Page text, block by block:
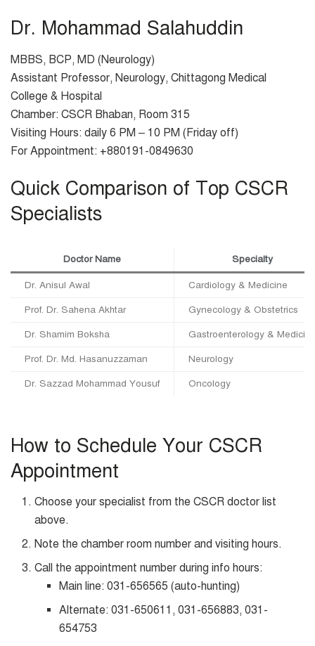
Dr. Mohammad Salahuddin
MBBS, BCP, MD (Neurology)
Assistant Professor, Neurology, Chittagong Medical
College & Hospital
Chamber: CSCR Bhaban, Room 315
Visiting Hours: daily 6 PM – 10 PM (Friday off)
For Appointment: +880191-0849630
Quick Comparison of Top CSCR
Specialists
Doctor Name Specialty
Dr. Anisul Awal Cardiology & Medicine
Prof. Dr. Sahena Akhtar Gynecology & Obstetrics
Dr. Shamim Boksha Gastroenterology &
Prof. Dr. Md. Hasanuzzaman Neurology
Dr. Sazzad Mohammad Yousuf Oncology
How to Schedule Your CSCR
Appointment
Choose your specialist from the CSCR doctor list
above.
Note the chamber room number and visiting hours.
Call the appointment number during info hours:
Main line: 031-656565 (auto-hunting)
Alternate: 031-650611, 031-656883, 031-
654753